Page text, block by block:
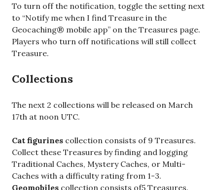
To turn off the notification, toggle the setting next
to “Notify me when I find Treasure in the
Geocaching® mobile app” on the Treasures page.
Players who turn off notifications will still collect
Treasure.
Collections
The next 2 collections will be released on March
17th at noon UTC.
Cat figurines collection consists of 9 Treasures.
Collect these Treasures by finding and logging
Traditional Caches, Mystery Caches, or Multi-
Caches with a difficulty rating from 1-3.
Geomobiles collection consists of5 Treasures.